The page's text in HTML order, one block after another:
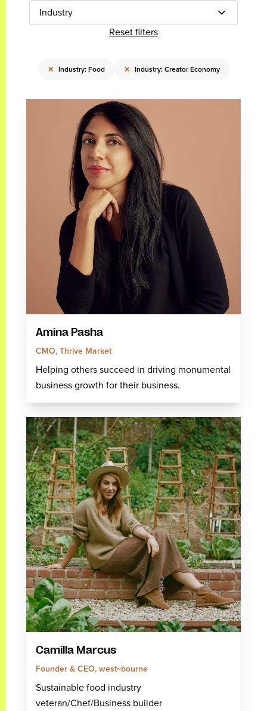
Industry
Reset filters
× Industry: Food × Industry: Creator Economy
Amina Pasha
CMO, Thrive Market
Helping others succeed in driving monumental
business growth for their business.
Camilla Marcus
Founder & CEO, west~bourne
Sustainable food industry
veteran/Chef/Business builder